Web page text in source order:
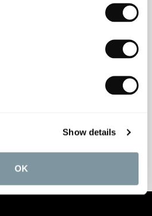
Show details
OK
AWARD-WINNING
DESIGN SERVICE
MATCH A QUOTE